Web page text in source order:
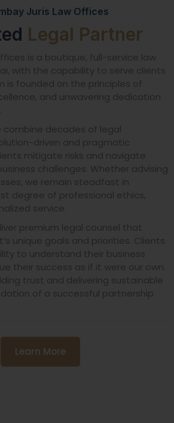
Juris Law Offices
Legal Partner
is a boutique, full-service law
with the capability to serve clients
is founded on the principles of
and unwavering dedication
combine decades of legal
driven and pragmatic
mitigate risks and navigate
challenges. Whether advising
we remain steadfast in
degree of professional ethics,
service.
premium legal counsel that
unique goals and priorities. Clients
to understand their business
their success as if it were our own.
trust and delivering sustainable
of a successful partnership.
Learn More